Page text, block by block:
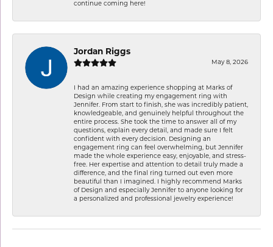
continue coming here!
Jordan Riggs
May 8, 2026
I had an amazing experience shopping at Marks of
Design while creating my engagement ring with
Jennifer. From start to finish, she was incredibly patient,
knowledgeable, and genuinely helpful throughout the
entire process. She took the time to answer all of my
questions, explain every detail, and made sure I felt
confident with every decision. Designing an
engagement ring can feel overwhelming, but Jennifer
made the whole experience easy, enjoyable, and stress-
free. Her expertise and attention to detail truly made a
difference, and the final ring turned out even more
beautiful than I imagined. I highly recommend Marks
of Design and especially Jennifer to anyone looking for
a personalized and professional jewelry experience!